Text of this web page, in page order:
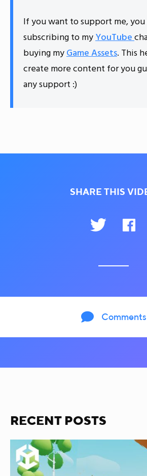
If you want to support me,
subscribing to myYouTube
buying myGame Assets. This
create more content for you
any support :)
SHARE THIS
 Comments
RECENT POSTS